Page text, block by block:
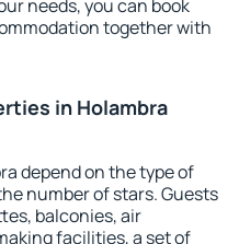
needs, you can book
together with
in Holambra
depend on the type of
number of stars. Guests
balconies, air
facilities, a set of